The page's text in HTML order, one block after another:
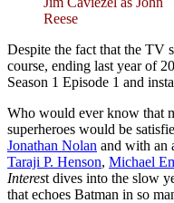
Reese
Despite the fact that the TV
course, ending last year of
Season 1 Episode 1 and
Who would ever know that
superheroes would be
Jonathan Nolan and with an
Taraji P. Henson, Michael
Interest dives into the slow
that echoes Batman in so